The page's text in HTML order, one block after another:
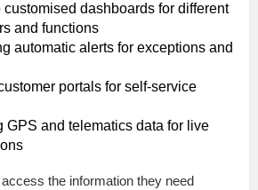
customised dashboards for different
and functions
automatic alerts for exceptions and
portals for self-service
GPS and telematics data for live
the information they need